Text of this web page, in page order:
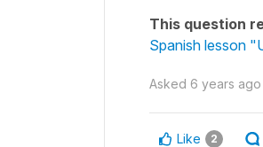
This question
Spanish lesson
Asked 6 years ago
Like 2